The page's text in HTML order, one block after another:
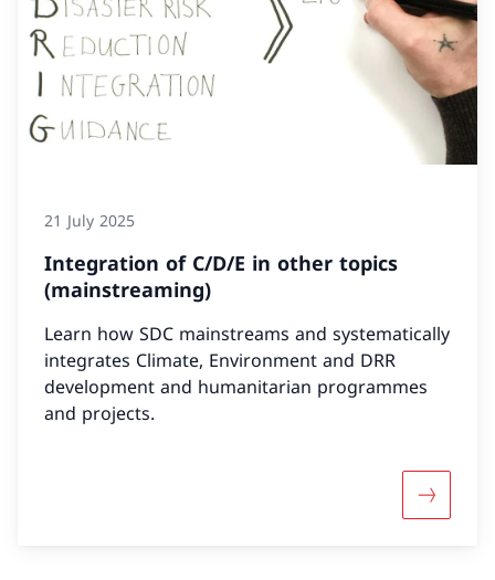
21 July 2025
Integration of C/D/E in other topics
(mainstreaming)
Learn how SDC mainstreams and systematically
integrates Climate, Environment and DRR
development and humanitarian programmes
and projects.
More